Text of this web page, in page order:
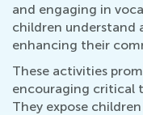
and engaging in
children understand
enhancing their
These activities
encouraging critical
They expose